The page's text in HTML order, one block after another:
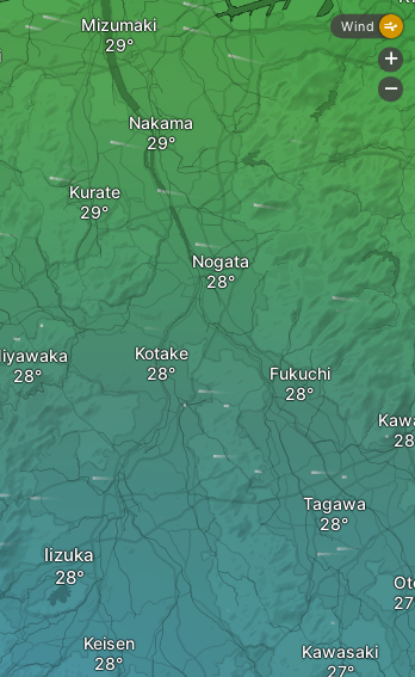
Iizuka
Kotake
Kurate
Nakama
Mizumaki
Nogata
Keisen
Tagawa
Fukuchi
Kawasaki
Wind
+
-